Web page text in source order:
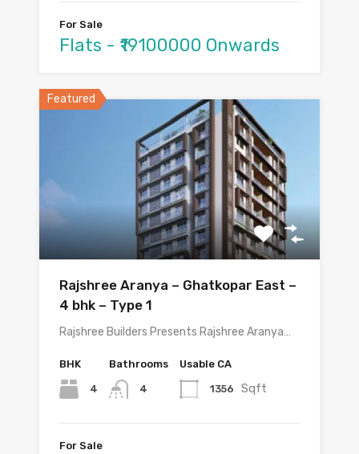
For Sale
Flats - ₹19100000 Onwards
Featured
Rajshree Aranya – Ghatkopar East –
4 bhk – Type 1
Rajshree Builders Presents Rajshree Aranya…
BHK
4
Bathrooms
4
Usable CA
1356 Sqft
For Sale